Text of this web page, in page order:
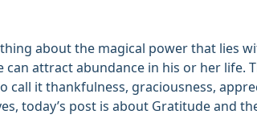
about the magical power that lies
can attract abundance in his or her life.
call it thankfulness, graciousness,
today’s post is about Gratitude and